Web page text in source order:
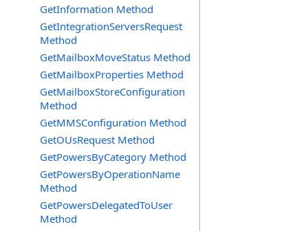
GetInformation Method
GetIntegrationServersRequest
Method
GetMailboxMoveStatus Method
GetMailboxProperties Method
GetMailboxStoreConfiguration
Method
GetMMSConfiguration Method
GetOUsRequest Method
GetPowersByCategory Method
GetPowersByOperationName
Method
GetPowersDelegatedToUser
Method